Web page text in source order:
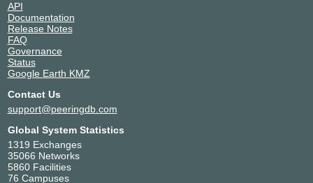
API
Documentation
Release Notes
FAQ
Governance
Status
Google Earth KMZ
Contact Us
support@peeringdb.com
Global System Statistics
1319 Exchanges
35066 Networks
5860 Facilities
76 Campuses